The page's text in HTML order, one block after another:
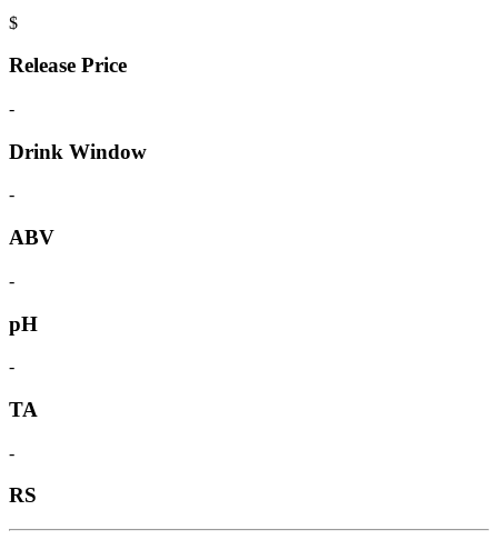
$
Release Price
-
Drink Window
-
ABV
-
pH
-
TA
-
RS